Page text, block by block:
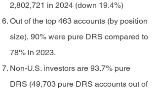
2,802,721 in 2024 (down 19.4%)
Out of the top 463 accounts (by position
size), 90% were pure DRS compared to
78% in 2023.
Non-U.S. investors are 93.7% pure
DRS (49,703 pure DRS accounts out of